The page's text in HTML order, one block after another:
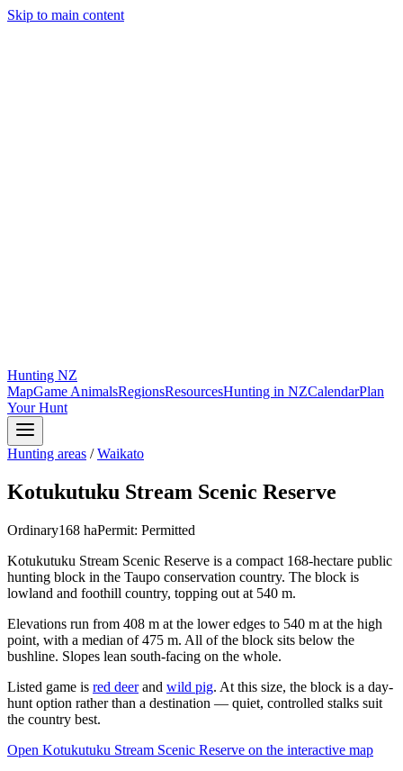
Skip to main content
Hunting NZ
MapGame AnimalsRegionsResourcesHunting in NZCalendarPlan
Your Hunt
Hunting areas /Waikato
Kotukutuku Stream Scenic Reserve
Ordinary168 haPermit: Permitted
Kotukutuku Stream Scenic Reserve is a compact 168-hectare public
hunting block in the Taupo conservation country. The block is
lowland and foothill country, topping out at 540 m.
Elevations run from 408 m at the lower edges to 540 m at the high
point, with a median of 475 m. All of the block sits below the
bushline. Slopes lean south-facing on the whole.
Listed game is red deerand wild pig. At this size, the block is a day-
hunt option rather than a destination — quiet, controlled stalks suit
the country best.
Open Kotukutuku Stream Scenic Reserve on the interactive map